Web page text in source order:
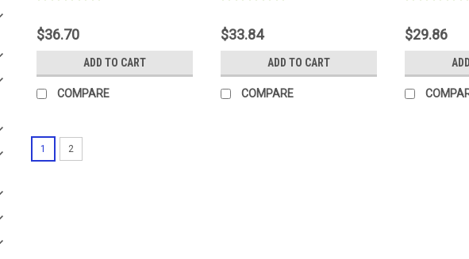
$36.70
ADD TO CART
COMPARE
$33.84
ADD TO CART
COMPARE
$29.86
1 2